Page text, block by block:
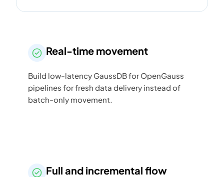
Real-time movement
Build low-latency GaussDB for OpenGauss
pipelines for fresh data delivery instead of
batch-only movement.
Full and incremental flow